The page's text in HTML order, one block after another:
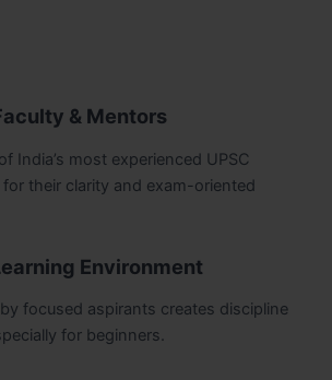
& Mentors
India’s most experienced UPSC
their clarity and exam-oriented
Environment
focused aspirants creates discipline
for beginners.